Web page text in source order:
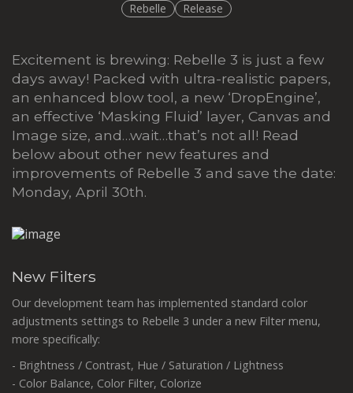
Rebelle
Release
Excitement is brewing: Rebelle 3 is just a few
days away! Packed with ultra-realistic papers,
an enhanced blow tool, a new ‘DropEngine’,
an effective ‘Masking Fluid’ layer, Canvas and
Image size, and…wait…that’s not all! Read
below about other new features and
improvements of Rebelle 3 and save the date:
Monday, April 30th.
New Filters
Our development team has implemented standard color
adjustments settings to Rebelle 3 under a new Filter menu,
more specifically:
- Brightness / Contrast, Hue / Saturation / Lightness
- Color Balance, Color Filter, Colorize